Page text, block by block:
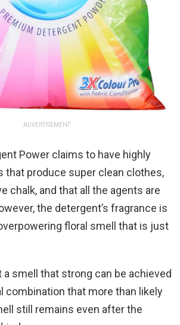
ADVERTISEMENT
Power claims to have highly
that produce super clean clothes,
chalk, and that all the agents are
the detergent’s fragrance is
floral smell that is just
a smell that strong can be achieved
combination that more than likely
still remains even after the